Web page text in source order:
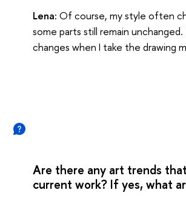
Lena: Of course, my style often
some parts still remain
changes when I take the drawing
Are there any art trends
current work? If yes, what